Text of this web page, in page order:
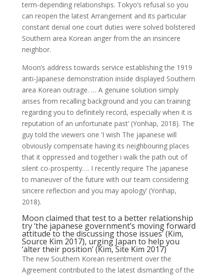
term-depending relationships. Tokyo’s refusal so you
can reopen the latest Arrangement and its particular
constant denial one court duties were solved bolstered
Southern area Korean anger from the an insincere
neighbor.
Moon’s address towards service establishing the 1919
anti-Japanese demonstration inside displayed Southern
area Korean outrage. … A genuine solution simply
arises from recalling background and you can training
regarding you to definitely record, especially when it is
reputation of an unfortunate past’ (Yonhap, 2018). The
guy told the viewers one ‘I wish The japanese will
obviously compensate having its neighbouring places
that it oppressed and together i walk the path out of
silent co-prosperity…. I recently require The japanese
to maneuver of the future with our team considering
sincere reflection and you may apology’ (Yonhap,
2018).
Moon claimed that test to a better relationship
try ‘the japanese government’s moving forward
attitude to the discussing those issues’ (Kim,
Source Kim 2017), urging Japan to help you
‘alter their position’ (Kim, Site Kim 2017)
The new Southern Korean resentment over the
Agreement contributed to the latest dismantling of the